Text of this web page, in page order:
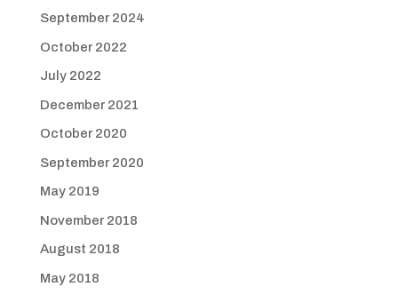
September 2024
October 2022
July 2022
December 2021
October 2020
September 2020
May 2019
November 2018
August 2018
May 2018